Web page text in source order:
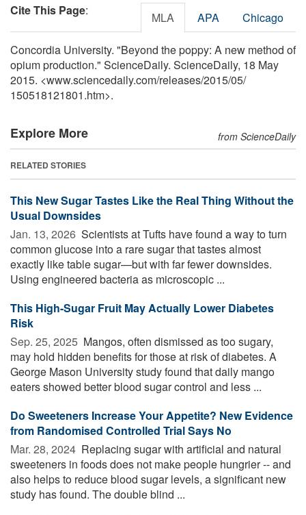
Cite This Page: MLA APA Chicago
Concordia University. "Beyond the poppy: A new method of
opium production." ScienceDaily. ScienceDaily, 18 May
2015. <www.sciencedaily.com/releases/2015/05/
150518121801.htm>.
Explore More from ScienceDaily
RELATED STORIES
This New Sugar Tastes Like the Real Thing Without the
Usual Downsides
Jan. 13, 2026  Scientists at Tufts have found a way to turn
common glucose into a rare sugar that tastes almost
exactly like table sugar—but with far fewer downsides.
Using engineered bacteria as microscopic ...
This High-Sugar Fruit May Actually Lower Diabetes
Risk
Sep. 25, 2025  Mangos, often dismissed as too sugary,
may hold hidden benefits for those at risk of diabetes. A
George Mason University study found that daily mango
eaters showed better blood sugar control and less ...
Do Sweeteners Increase Your Appetite? New Evidence
from Randomised Controlled Trial Says No
Mar. 28, 2024  Replacing sugar with artificial and natural
sweeteners in foods does not make people hungrier -- and
also helps to reduce blood sugar levels, a significant new
study has found. The double blind ...